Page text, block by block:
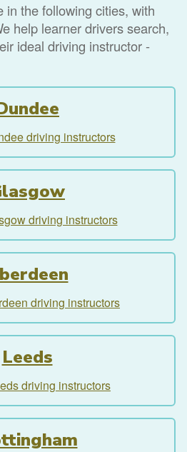
in the following cities, with
help learner drivers search,
ideal driving instructor -
driving instructors
driving instructors
driving instructors
Leeds
driving instructors